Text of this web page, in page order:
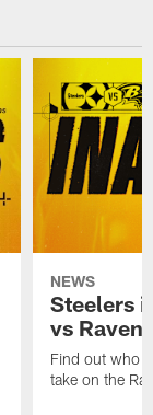
NEWS
Steelers
vs Ravens
Find out who
take on the